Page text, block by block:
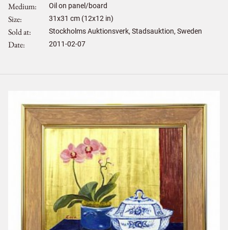
Medium Oil on panel/board
Size 31x31 cm (12x12 in)
Sold at Stockholms Auktionsverk, Stadsauktion, Sweden
Date 2011-02-07